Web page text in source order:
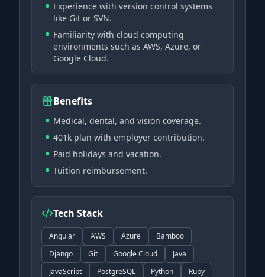
Experience with version control systems
like Git or SVN.
Familiarity with cloud computing
environments such as AWS, Azure, or
Google Cloud.
Benefits
Medical, dental, and vision coverage.
401k plan with employer contribution.
Paid holidays and vacation.
Tuition reimbursement.
Tech Stack
Angular AWS Azure
Bamboo
Django
Git Google Cloud
Java
JavaScript
PostgreSQL Python
Ruby